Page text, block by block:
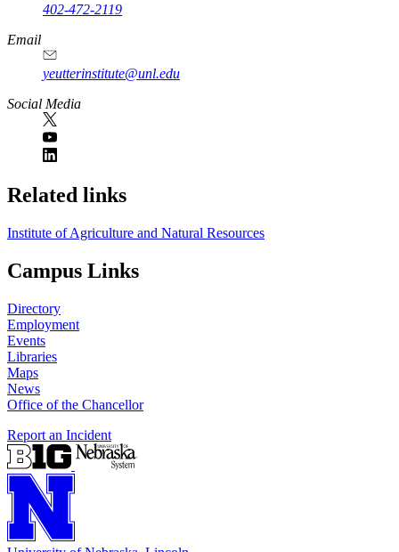
402-472-2119
Email
yeutterinstitute@unl.edu
Social Media
Related links
Institute of Agriculture and Natural Resources
Campus Links
Directory
Employment
Events
Libraries
Maps
News
Office of the Chancellor
Report an Incident